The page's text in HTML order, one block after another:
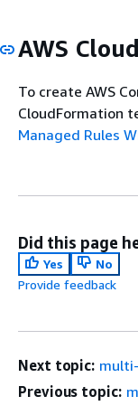
AWS
To create AWS
CloudFormation
Managed Rules
Did this page
Yes
No
Provide feedback
Next topic:
Previous topic: